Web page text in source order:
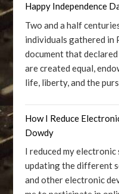
Happy Independence
Two and a half
individuals gathered in
document that
are created equal,
life, liberty, and the
How I Reduce
Dowdy
I reduced my
updating the different
and other electronic